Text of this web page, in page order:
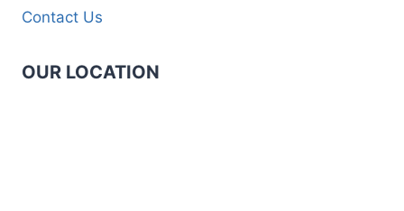
Contact Us
OUR LOCATION